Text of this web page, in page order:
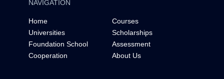
NAVIGATION
Home
Courses
Universities
Scholarships
Foundation School
Assessment
Cooperation
About Us